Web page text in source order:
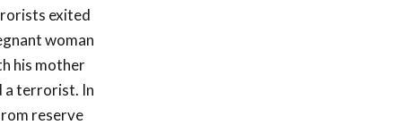
exited
woman
his mother
a terrorist. In
reserve